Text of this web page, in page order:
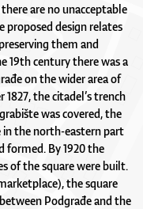
are no unacceptable
proposed design relates
them and
century there was a
on the wider area of
the citadel’s trench
was covered, the
in the north-eastern part
formed. By 1920 the
of the square were built.
the square
Podgrađe and the